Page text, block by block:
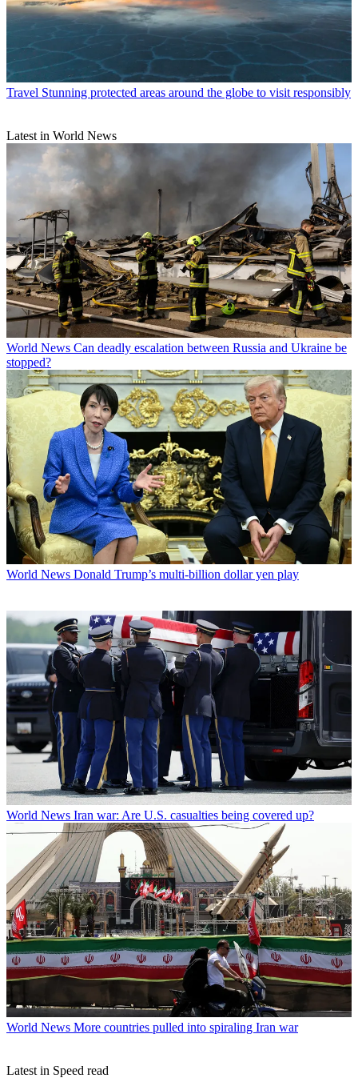
Travel Stunning protected areas around the globe to visit responsibly
Latest in World News
World News Can deadly escalation between Russia and Ukraine be
stopped?
World News Donald Trump’s multi-billion dollar yen play
World News Iran war: Are U.S. casualties being covered up?
World News More countries pulled into spiraling Iran war
Latest in Speed read